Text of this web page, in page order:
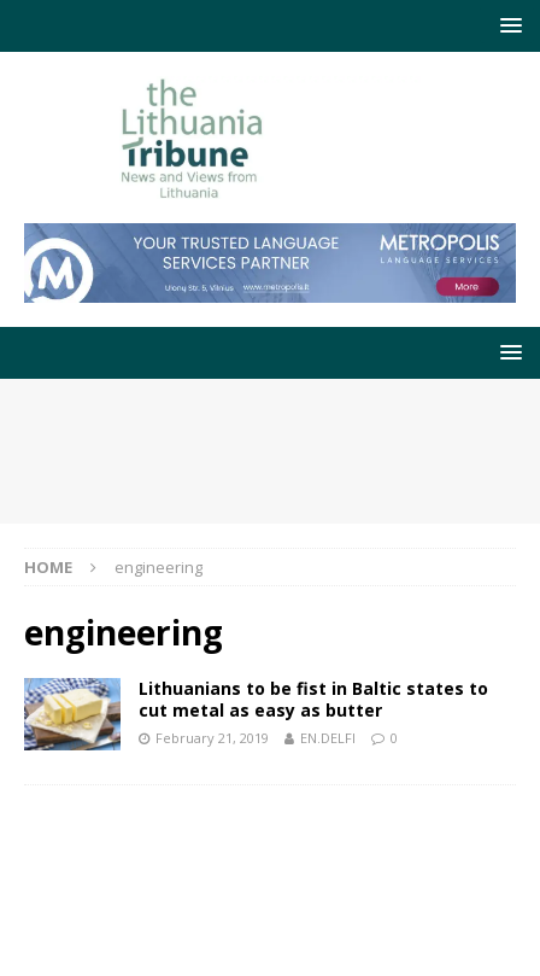
HOME engineering
engineering
Lithuanians to be fist in Baltic states to
cut metal as easy as butter
February 21, 2019 EN.DELFI 0